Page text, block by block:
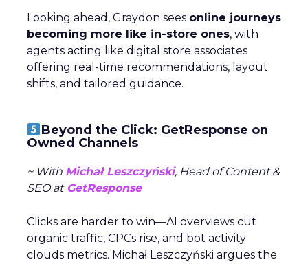
Looking ahead, Graydon sees online journeys
becoming more like in-store ones, with
agents acting like digital store associates
offering real-time recommendations, layout
shifts, and tailored guidance.
Beyond the Click: GetResponse on
Owned Channels
~ With Michał Leszczyński, Head of Content &
SEO atGetResponse
Clicks are harder to win—AI overviews cut
organic traffic, CPCs rise, and bot activity
clouds metrics. Michał Leszczyński argues the